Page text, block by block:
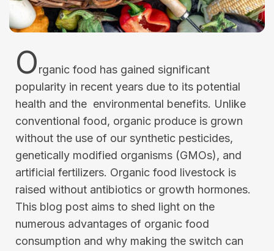
Organic food has gained significant
popularity in recent years due to its potential
health and the environmental benefits. Unlike
conventional food, organic produce is grown
without the use of our synthetic pesticides,
genetically modified organisms (GMOs), and
artificial fertilizers. Organic food livestock is
raised without antibiotics or growth hormones.
This blog post aims to shed light on the
numerous advantages of organic food
consumption and why making the switch can